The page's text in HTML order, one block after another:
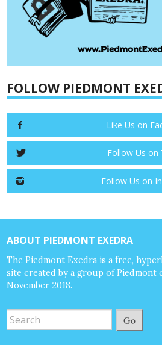
FOLLOW PIEDMONT
Like Us on
Follow Us on
Follow Us on
ABOUT PIEDMONT EXEDRA
The Piedmont Exedra is a free,
site created by a group of Piedmont
November 2018.
Go